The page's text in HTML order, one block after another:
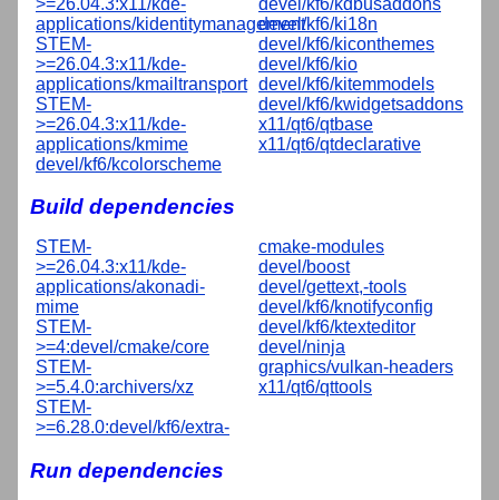
applications/kidentitymanagement
STEM-
>=26.04.3:x11/kde-
applications/kmailtransport
STEM-
>=26.04.3:x11/kde-
applications/kmime
devel/kf6/kcolorscheme
devel/kf6/ki18n
devel/kf6/kiconthemes
devel/kf6/kio
devel/kf6/kitemmodels
devel/kf6/kwidgetsaddons
x11/qt6/qtbase
x11/qt6/qtdeclarative
Build dependencies
STEM-
>=26.04.3:x11/kde-
applications/akonadi-
mime
STEM-
>=4:devel/cmake/core
STEM-
>=5.4.0:archivers/xz
STEM-
>=6.28.0:devel/kf6/extra-
cmake-modules
devel/boost
devel/gettext,-tools
devel/kf6/knotifyconfig
devel/kf6/ktexteditor
devel/ninja
graphics/vulkan-headers
x11/qt6/qttools
Run dependencies